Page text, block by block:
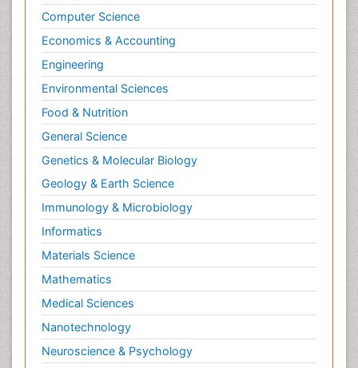
Computer Science
Economics & Accounting
Engineering
Environmental Sciences
Food & Nutrition
General Science
Genetics & Molecular Biology
Geology & Earth Science
Immunology & Microbiology
Informatics
Materials Science
Mathematics
Medical Sciences
Nanotechnology
Neuroscience & Psychology